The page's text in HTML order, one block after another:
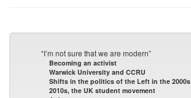
“I’m not sure that we are modern”
Becoming an activist
Warwick University and CCRU
Shifts in the politics of the Left in the 2000s
2010s, the UK student movement